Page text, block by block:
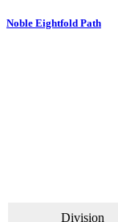
Noble Eightfold Path
Division